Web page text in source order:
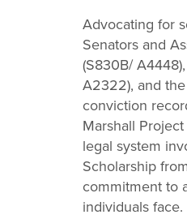
Advocating for
Senators and
(S830B/
A2322), and
conviction
Marshall
legal system
Scholarship
commitment to
individuals face.